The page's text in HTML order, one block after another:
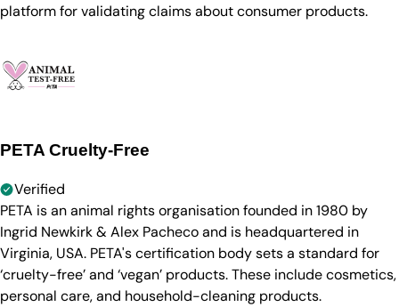
platform for validating claims about consumer products.
PETA Cruelty-Free
Verified
PETA is an animal rights organisation founded in 1980 by
Ingrid Newkirk & Alex Pacheco and is headquartered in
Virginia, USA. PETA's certification body sets a standard for
‘cruelty-free’ and ‘vegan’ products. These include cosmetics,
personal care, and household-cleaning products.